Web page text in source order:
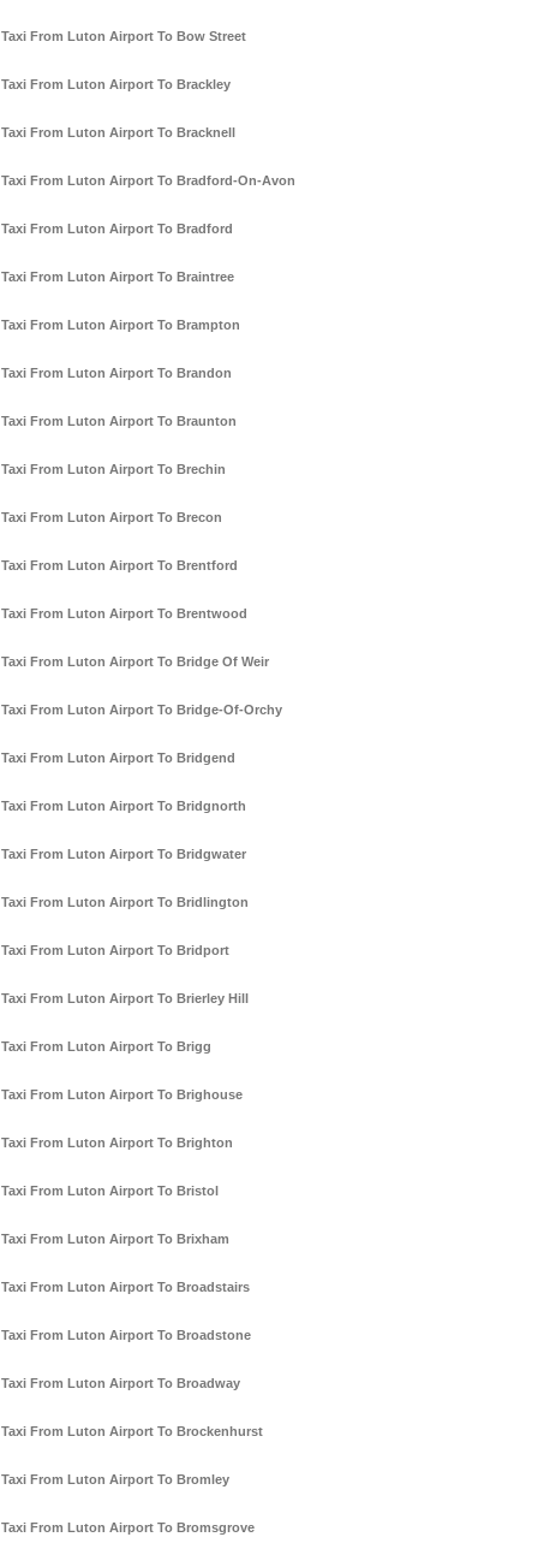
Taxi From Luton Airport To Bow Street
Taxi From Luton Airport To Brackley
Taxi From Luton Airport To Bracknell
Taxi From Luton Airport To Bradford-On-Avon
Taxi From Luton Airport To Bradford
Taxi From Luton Airport To Braintree
Taxi From Luton Airport To Brampton
Taxi From Luton Airport To Brandon
Taxi From Luton Airport To Braunton
Taxi From Luton Airport To Brechin
Taxi From Luton Airport To Brecon
Taxi From Luton Airport To Brentford
Taxi From Luton Airport To Brentwood
Taxi From Luton Airport To Bridge Of Weir
Taxi From Luton Airport To Bridge-Of-Orchy
Taxi From Luton Airport To Bridgend
Taxi From Luton Airport To Bridgnorth
Taxi From Luton Airport To Bridgwater
Taxi From Luton Airport To Bridlington
Taxi From Luton Airport To Bridport
Taxi From Luton Airport To Brierley Hill
Taxi From Luton Airport To Brigg
Taxi From Luton Airport To Brighouse
Taxi From Luton Airport To Brighton
Taxi From Luton Airport To Bristol
Taxi From Luton Airport To Brixham
Taxi From Luton Airport To Broadstairs
Taxi From Luton Airport To Broadstone
Taxi From Luton Airport To Broadway
Taxi From Luton Airport To Brockenhurst
Taxi From Luton Airport To Bromley
Taxi From Luton Airport To Bromsgrove